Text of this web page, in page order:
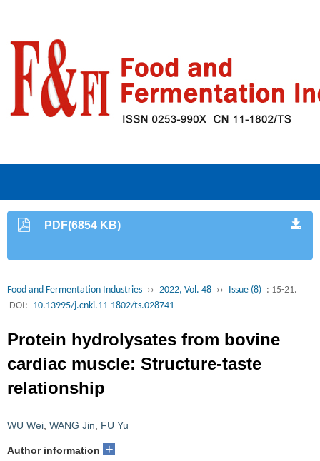
PDF(6854 KB)
Food and Fermentation Industries ›› 2022, Vol. 48 ›› Issue (8) : 15-21.
DOI: 10.13995/j.cnki.11-1802/ts.028741
Protein hydrolysates from bovine
cardiac muscle: Structure-taste
relationship
WU Wei WANG Jin FU Yu
Author information +